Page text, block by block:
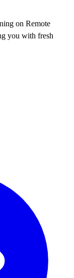
on Remote
you with fresh